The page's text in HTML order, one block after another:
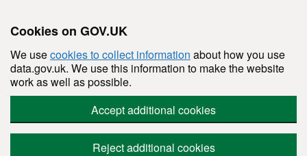
Cookies on GOV.UK
We usecookies to collect information about how you use
data.gov.uk. We use this information to make the website
work as well as possible.
Accept additional cookies
Reject additional cookies